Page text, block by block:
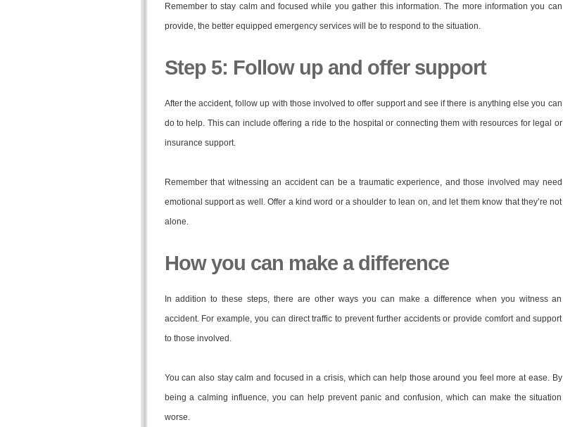
Remember to stay calm and focused while you gather this information. The more information you can
provide, the better equipped emergency services will be to respond to the situation.
Step 5: Follow up and offer support
After the accident, follow up with those involved to offer support and see if there is anything else you can
do to help. This can include offering a ride to the hospital or connecting them with resources for legal or
insurance support.
Remember that witnessing an accident can be a traumatic experience, and those involved may need
emotional support as well. Offer a kind word or a shoulder to lean on, and let them know that they’re not
alone.
How you can make a difference
In addition to these steps, there are other ways you can make a difference when you witness an
accident. For example, you can direct traffic to prevent further accidents or provide comfort and support
to those involved.
You can also stay calm and focused in a crisis, which can help those around you feel more at ease. By
being a calming influence, you can help prevent panic and confusion, which can make the situation
worse.